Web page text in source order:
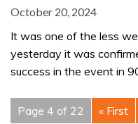
October 20, 2024
It was one of the less
yesterday it was
success in the event in
Page 4 of 22 « First